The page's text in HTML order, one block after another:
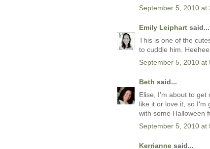
September 5, 2010 at
Emily Leiphart said...
This is one of the
to cuddle him.
September 5, 2010 at
Beth said...
Elise, I'm about to get
like it or love it, so I'm
with some Halloween
September 5, 2010 at
Kerrianne said...